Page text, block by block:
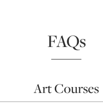
FAQs
Art Courses